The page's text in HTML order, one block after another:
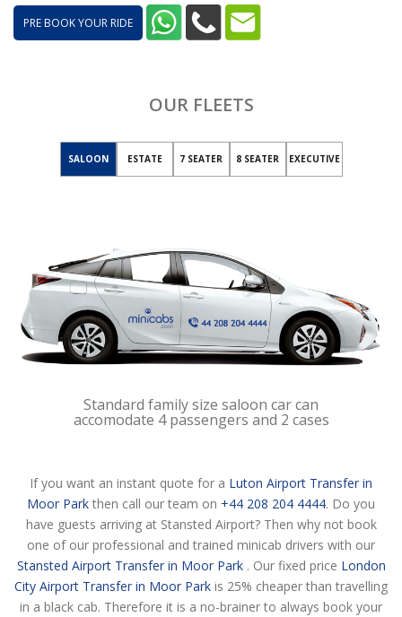
PRE BOOK YOUR RIDE
OUR FLEETS
SALOON ESTATE 7 SEATER 8 SEATER EXECUTIVE
Standard family size saloon car can
accomodate 4 passengers and 2 cases
If you want an instant quote for a Luton Airport Transfer in
Moor Park then call our team on +44 208 204 4444. Do you
have guests arriving at Stansted Airport? Then why not book
one of our professional and trained minicab drivers with our
Stansted Airport Transfer in Moor Park . Our fixed price London
City Airport Transfer in Moor Park is 25% cheaper than travelling
in a black cab. Therefore it is a no-brainer to always book your